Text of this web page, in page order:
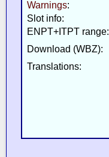
Warnings:
Slot info:
ENPT+ITPT range:
Download (WBZ):
Translations: